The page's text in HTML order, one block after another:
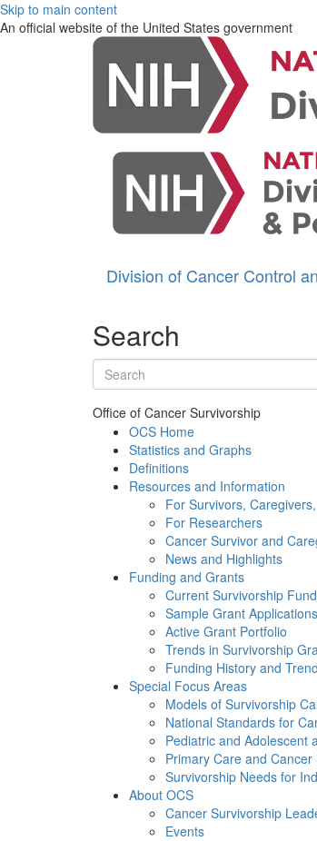
Skip to main content
An official website of the United States government
Division of Cancer Control
Search
Search terms
Office of Cancer Survivorship
OCS Home
Statistics and Graphs
Definitions
Resources and Information
For Survivors,
For Researchers
Cancer Survivor and
News and Highlights
Funding and Grants
Current Survivorship
Sample Grant Applications
Active Grant Portfolio
Trends in Survivorship
Funding History and
Special Focus Areas
Models of Survivorship
National Standards for
Pediatric and Adolescent
Primary Care and
Survivorship Needs for
About OCS
Cancer Survivorship
Events